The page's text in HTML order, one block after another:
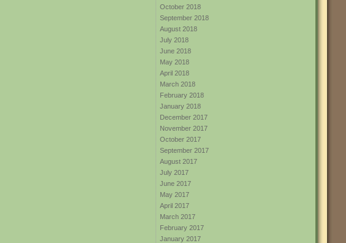
October 2018
September 2018
August 2018
July 2018
June 2018
May 2018
April 2018
March 2018
February 2018
January 2018
December 2017
November 2017
October 2017
September 2017
August 2017
July 2017
June 2017
May 2017
April 2017
March 2017
February 2017
January 2017